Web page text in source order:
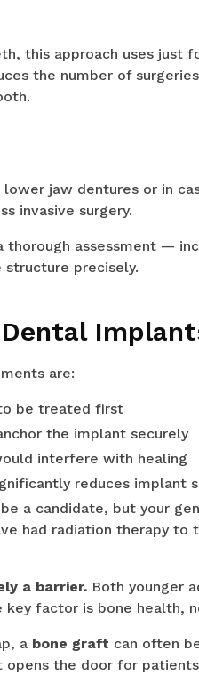
this approach uses just
the number of
jaw dentures or in
invasive surgery.
assessment —
structure precisely.
are:
be treated first
the implant securely
interfere with healing
reduces implant
a candidate, but your
had radiation therapy to
a barrier. Both younger
key factor is bone health,
a bone graft can often
the door for